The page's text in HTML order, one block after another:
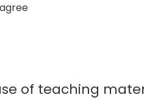
of teaching